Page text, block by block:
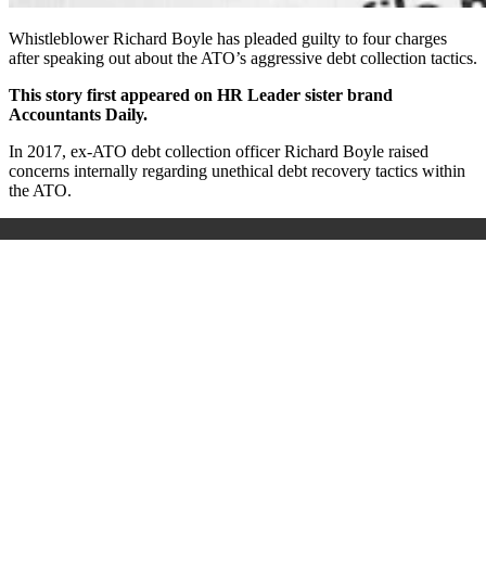
Whistleblower Richard Boyle has pleaded guilty to four charges
after speaking out about the ATO’s aggressive debt collection tactics.
This story first appeared on HR Leader sister brand
Accountants Daily.
In 2017, ex-ATO debt collection officer Richard Boyle raised
concerns internally regarding unethical debt recovery tactics within
the ATO.